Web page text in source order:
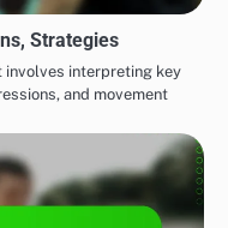
Strategies
involves interpreting key
and movement